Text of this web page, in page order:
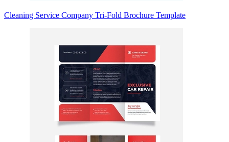
Cleaning Service Company Tri-Fold Brochure Template